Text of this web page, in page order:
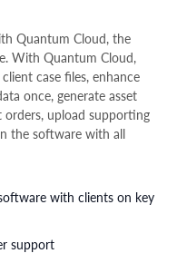
Quantum Cloud, the
With Quantum Cloud,
case files, enhance
once, generate asset
upload supporting
the software with all
with clients on key
support